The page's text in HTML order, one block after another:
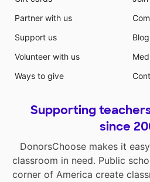
Partner with us
Support us
Volunteer with us
Ways to give
Blog
Supporting
since
DonorsChoose makes it
classroom in need. Public
corner of America create